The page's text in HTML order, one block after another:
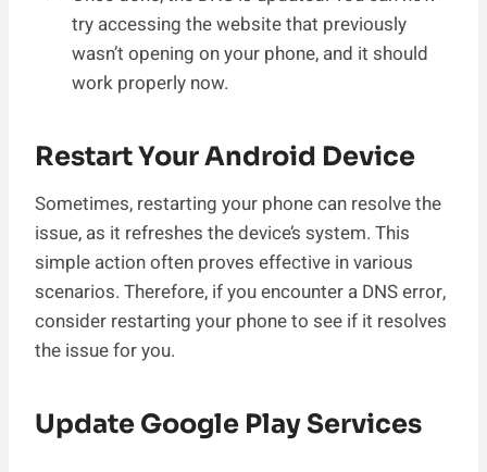
try accessing the website that previously
wasn’t opening on your phone, and it should
work properly now.
Restart Your Android Device
Sometimes, restarting your phone can resolve the
issue, as it refreshes the device’s system. This
simple action often proves effective in various
scenarios. Therefore, if you encounter a DNS error,
consider restarting your phone to see if it resolves
the issue for you.
Update Google Play Services